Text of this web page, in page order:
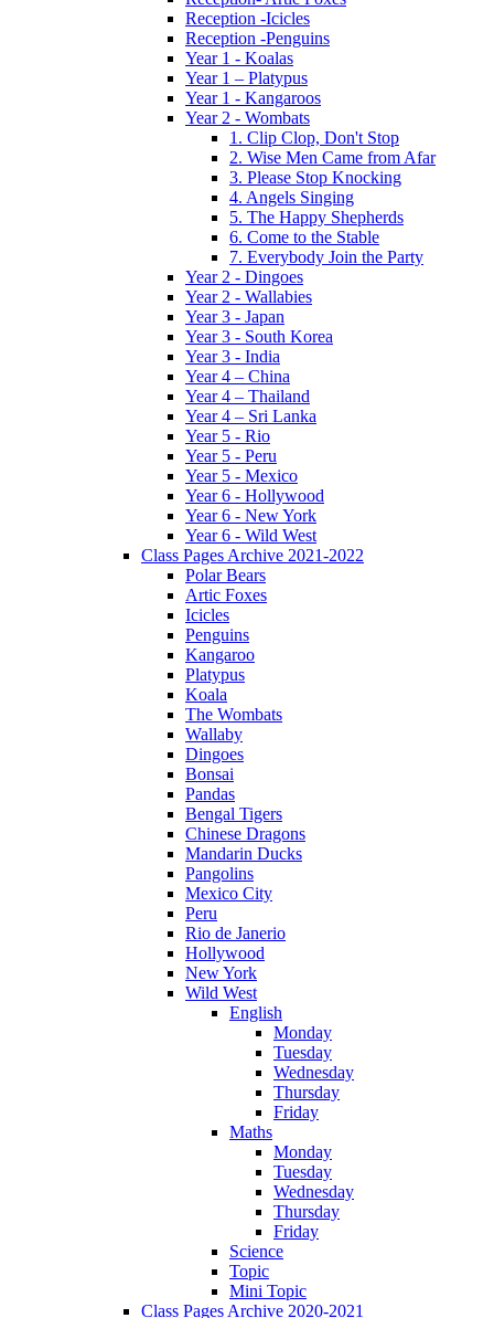
Reception -Icicles
Reception -Penguins
Year 1 - Koalas
Year 1 – Platypus
Year 1 - Kangaroos
Year 2 - Wombats
1. Clip Clop, Don't Stop
2. Wise Men Came from Afar
3. Please Stop Knocking
4. Angels Singing
5. The Happy Shepherds
6. Come to the Stable
7. Everybody Join the Party
Year 2 - Dingoes
Year 2 - Wallabies
Year 3 - Japan
Year 3 - South Korea
Year 3 - India
Year 4 – China
Year 4 – Thailand
Year 4 – Sri Lanka
Year 5 - Rio
Year 5 - Peru
Year 5 - Mexico
Year 6 - Hollywood
Year 6 - New York
Year 6 - Wild West
Class Pages Archive 2021-2022
Polar Bears
Artic Foxes
Icicles
Penguins
Kangaroo
Platypus
Koala
The Wombats
Wallaby
Dingoes
Bonsai
Pandas
Bengal Tigers
Chinese Dragons
Mandarin Ducks
Pangolins
Mexico City
Peru
Rio de Janerio
Hollywood
New York
Wild West
English
Monday
Tuesday
Wednesday
Thursday
Friday
Maths
Monday
Tuesday
Wednesday
Thursday
Friday
Science
Topic
Mini Topic
Class Pages Archive 2020-2021